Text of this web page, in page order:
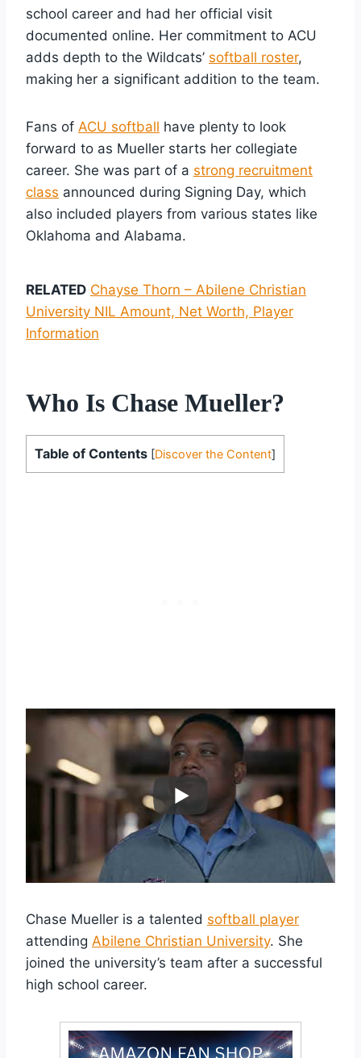
school career and had her official visit
documented online. Her commitment to ACU
adds depth to the Wildcats’ softball roster,
making her a significant addition to the team.
Fans of ACU softball have plenty to look
forward to as Mueller starts her collegiate
career. She was part of a strong recruitment
class announced during Signing Day, which
also included players from various states like
Oklahoma and Alabama.
RELATED Chayse Thorn – Abilene Christian
University NIL Amount, Net Worth, Player
Information
Who Is Chase Mueller?
Table of Contents [Discover the Content]
Chase Mueller is a talented softball player
attending Abilene Christian University. She
joined the university’s team after a successful
high school career.